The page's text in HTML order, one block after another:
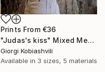
Prints From €36
"Judas's kiss" Mixed Media
Giorgi Kobiashvili
Available in 3 sizes, 5 materials